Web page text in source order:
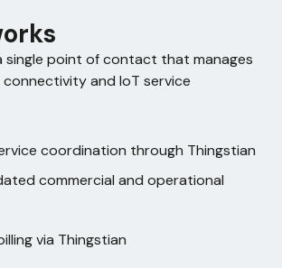
single point of contact that manages
and IoT service
coordination through Thingstian
commercial and operational
via Thingstian